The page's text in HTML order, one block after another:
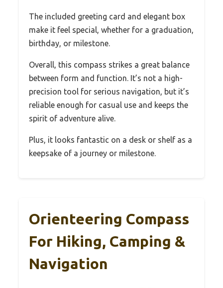
The included greeting card and elegant box
make it feel special, whether for a graduation,
birthday, or milestone.
Overall, this compass strikes a great balance
between form and function. It’s not a high-
precision tool for serious navigation, but it’s
reliable enough for casual use and keeps the
spirit of adventure alive.
Plus, it looks fantastic on a desk or shelf as a
keepsake of a journey or milestone.
Orienteering Compass
For Hiking, Camping &
Navigation